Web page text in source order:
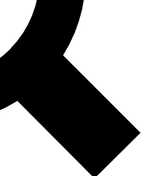
from other Future brands
Terms & Conditions and